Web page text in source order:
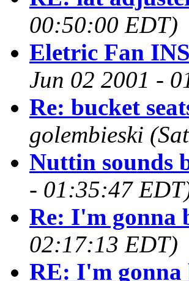
00:50:00 EDT)
Eletric Fan
Jun 02 2001 -
Re: bucket
golembieski
Nuttin sounds
- 01:35:47
Re: I'm gonna
02:17:13 EDT)
RE: I'm gonna